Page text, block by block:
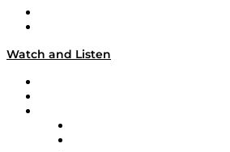
Watch and Listen